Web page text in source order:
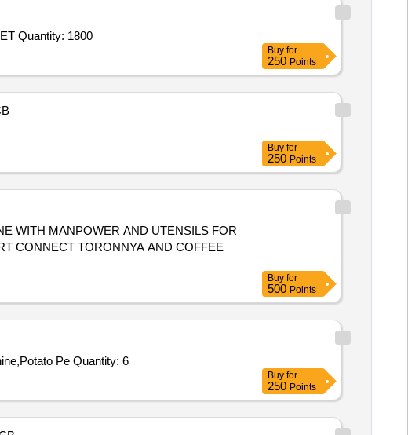
Tender Invited For MULTIPURPOSE BOWL SET,PUDDING SET,MUG SET,CUP SET,CONTAINER SET,MUG SET Quantity: 1800
Buy for
250 Points
Buy for
250 Points
CONNECT TORONNYA AND COFFEE
Buy for
500 Points
Tender Invited For Steam Cooking Sytem,Veg Cutting Machine,Double Burner Gas Chullah,Chicken Cutting Machine,Potato Pe Quantity: 6
Buy for
250 Points